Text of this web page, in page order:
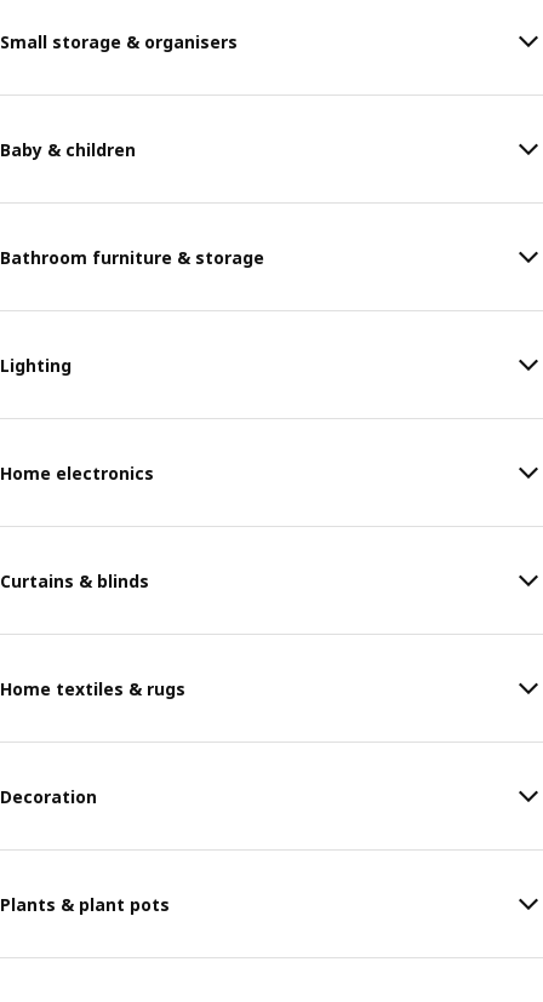
Small storage & organisers
Baby & children
Bathroom furniture & storage
Lighting
Home electronics
Curtains & blinds
Home textiles & rugs
Decoration
Plants & plant pots